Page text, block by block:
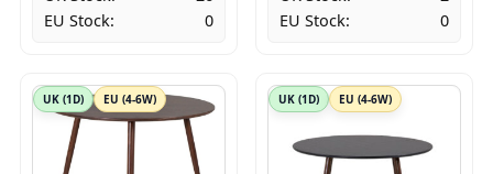
EU Stock:
0
EU Stock:
0
UK (1D) EU (4-6W) UK (1D) EU (4-6W)